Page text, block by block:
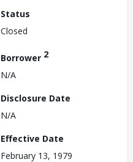
Status
Closed
Borrower 2
N/A
Disclosure Date
N/A
Effective Date
February 13, 1979